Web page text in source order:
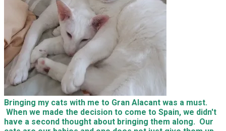
Bringing my cats with me to Gran Alacant was a must.
When we made the decision to come to Spain, we didn't
have a second thought about bringing them along. Our